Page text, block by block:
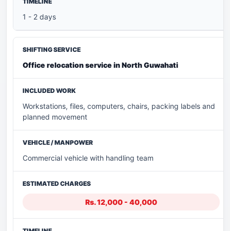
1 - 2 days
Office relocation service in North Guwahati
Workstations, files, computers, chairs, packing labels and
planned movement
Commercial vehicle with handling team
Rs. 12,000 - 40,000